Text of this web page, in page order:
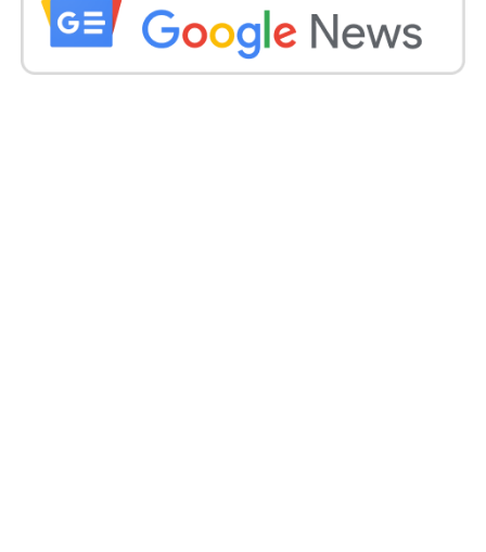
sound very materialistic, but I was like, ‘It’s just five
carats.’ It took me a while to reply yes, because I was